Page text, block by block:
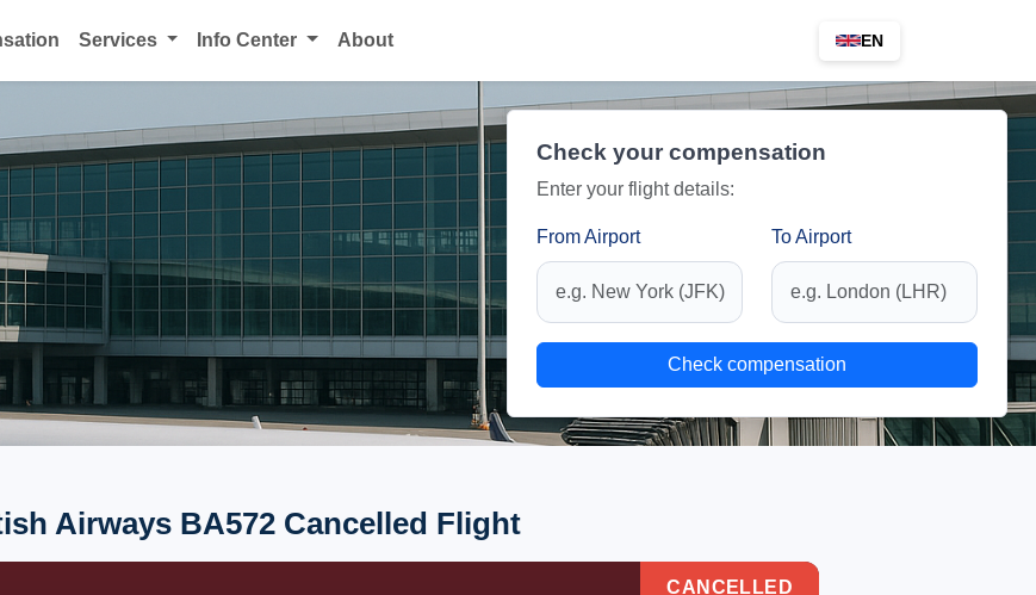
Services Info Center About EN
Check your compensation
Enter your flight details:
From Airport To Airport
Check compensation
Airways BA572 Cancelled Flight
CANCELLED